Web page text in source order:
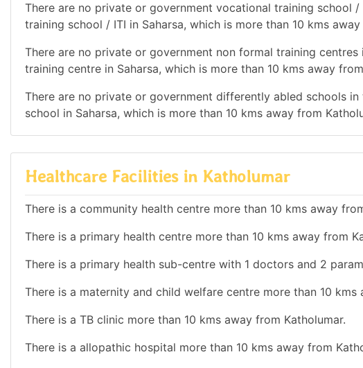
There are no private or government vocational training school
training school / ITI in Saharsa, which is more than 10 kms
There are no private or government non formal training
training centre in Saharsa, which is more than 10 kms away
There are no private or government differently abled schools
school in Saharsa, which is more than 10 kms away from
Healthcare Facilities in Katholumar
There is a community health centre more than 10 kms away
There is a primary health centre more than 10 kms away from
There is a primary health sub-centre with 1 doctors and 2
There is a maternity and child welfare centre more than 10 kms
There is a TB clinic more than 10 kms away from Katholumar.
There is a allopathic hospital more than 10 kms away from